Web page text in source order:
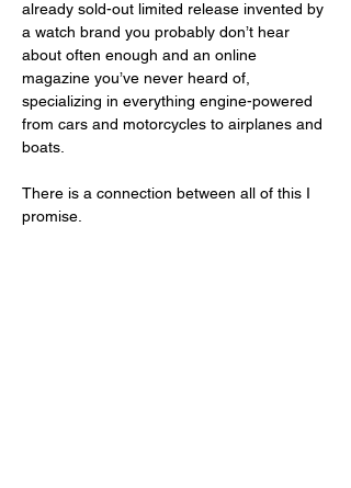
already sold-out limited release invented by
a watch brand you probably don’t hear
about often enough and an online
magazine you’ve never heard of,
specializing in everything engine-powered
from cars and motorcycles to airplanes and
boats.
There is a connection between all of this I
promise.